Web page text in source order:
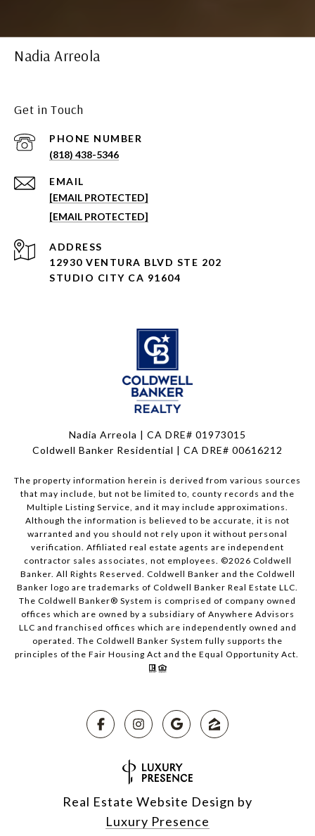
Nadia Arreola
Get in Touch
EMAIL
[EMAIL PROTECTED]
PHONE NUMBER
(818) 438-5346
[EMAIL PROTECTED]
ADDRESS
12930 VENTURA BLVD STE 202
STUDIO CITY CA 91604
Nadia Arreola | CA DRE# 01973015
Coldwell Banker Residential | CA DRE# 00616212
The property information herein is derived from various sources
that may include, but not be limited to, county records and the
Multiple Listing Service, and it may include approximations.
Although the information is believed to be accurate, it is not
warranted and you should not rely upon it without personal
verification. Affiliated real estate agents are independent
contractor sales associates, not employees. ©2026 Coldwell
Banker. All Rights Reserved. Coldwell Banker and the Coldwell
Banker logo are trademarks of Coldwell Banker Real Estate LLC.
The Coldwell Banker® System is comprised of company owned
offices which are owned by a subsidiary of Anywhere Advisors
LLC and franchised offices which are independently owned and
operated. The Coldwell Banker System fully supports the
principles of the Fair Housing Act and the Equal Opportunity Act.
Real Estate Website Design by
Luxury Presence